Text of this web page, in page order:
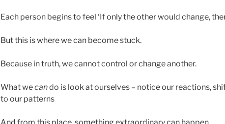
Each person begins to feel ‘If only the other would change,
But this is where we can become stuck.
Because in truth, we cannot control or change another.
What wecando is look at ourselves – notice our reactions,
to our patterns